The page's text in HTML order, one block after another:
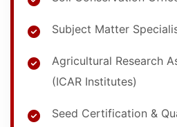
Subject Matter
Agricultural Research
(ICAR Institutes)
Seed Certification &